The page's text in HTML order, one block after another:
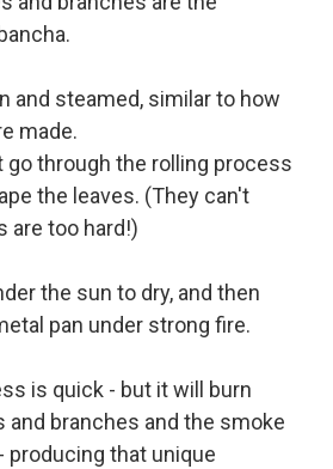
and steamed, similar to how
made.
go through the rolling process
the leaves. (They can't
are too hard!)
the sun to dry, and then
pan under strong fire.
is quick - but it will burn
and branches and the smoke
producing that unique